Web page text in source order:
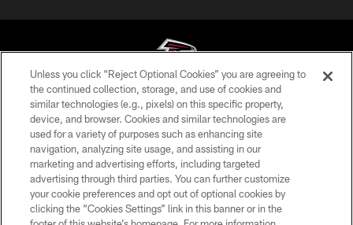
© Atlanta Falcons Football Club - 2026
PRIVACY POLICY
EMPLOYMENT
FAQ
MEDIA
Unless you click “Reject Optional Cookies” you are agreeing to
the continued collection, storage, and use of cookies and
similar technologies (e.g., pixels) on this specific property,
device, and browser. Cookies and similar technologies are
used for a variety of purposes such as enhancing site
navigation, analyzing site usage, and assisting in our
marketing and advertising efforts, including targeted
advertising through third parties. You can further customize
your cookie preferences and opt out of optional cookies by
clicking the “Cookies Settings” link in this banner or in the